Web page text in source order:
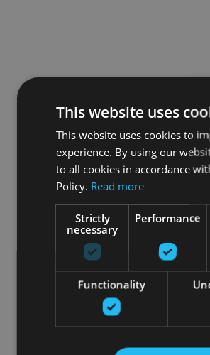
This website uses
This website uses cookies to
experience. By using our
to all cookies in accordance
Policy. Read more
Strictly
necessary
Performance
Functionality